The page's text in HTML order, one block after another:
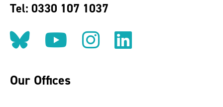
Tel: 0330 107 1037
Follow us on BlueSky
Follow us on
Follow us on
Find us
Our Offices